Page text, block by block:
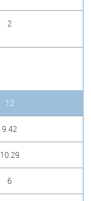
2
12
9.42
10.29
6